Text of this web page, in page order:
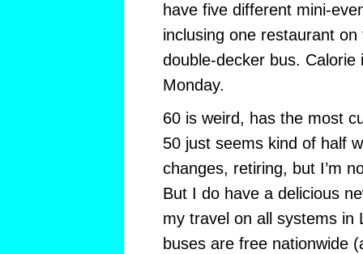
have five different mini-
inclusing one restaurant
double-decker bus.
Monday.
60 is weird, has the most
50 just seems kind of half
changes, retiring, but I’m
But I do have a delicious
my travel on all systems in
buses are free nationwide